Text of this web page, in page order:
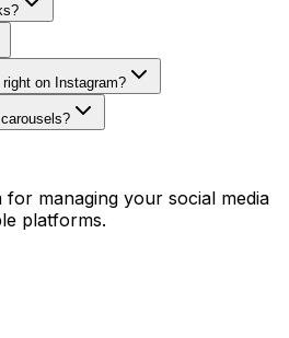
on Instagram?
managing your social media
platforms.